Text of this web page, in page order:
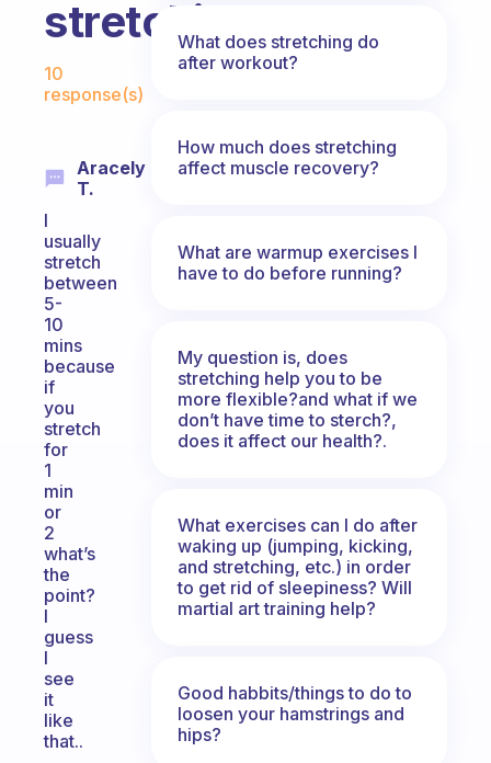
stretching?
Fabulous Community
10
response(s)
Aracely
T.
I
usually
stretch
between
5-
10
mins
because
if
you
stretch
for
1
min
or
2
what’s
the
point?
I
guess
I
see
it
like
that..
What does stretching do
after workout?
How much does stretching
affect muscle recovery?
What are warmup exercises I
have to do before running?
My question is, does
stretching help you to be
more flexible?and what if we
don’t have time to sterch?,
does it affect our health?.
What exercises can I do after
waking up (jumping, kicking,
and stretching, etc.) in order
to get rid of sleepiness? Will
martial art training help?
Good habbits/things to do to
loosen your hamstrings and
hips?